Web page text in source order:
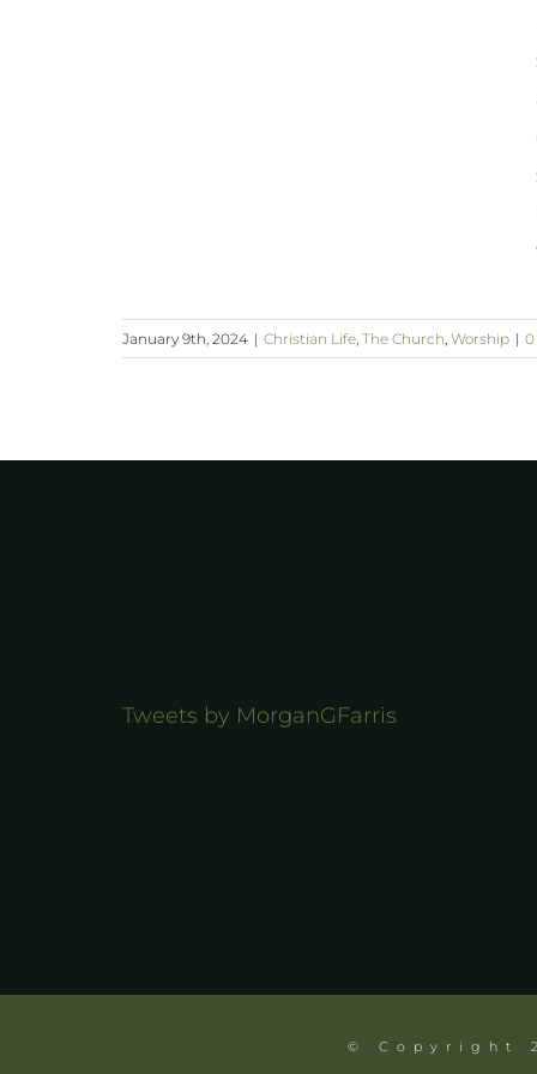
January 9th, 2024 | Christian Life, The Church Worship | 0
Tweets by MorganGFarris
© Copyright